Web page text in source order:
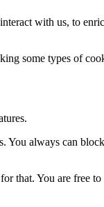
with us, to
some types of
always can
You are free